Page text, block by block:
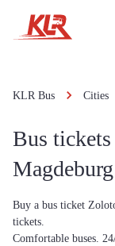
KLR Bus Cities
Bus
Magdeburg
Buy a bus ticket
tickets.
Comfortable buses.